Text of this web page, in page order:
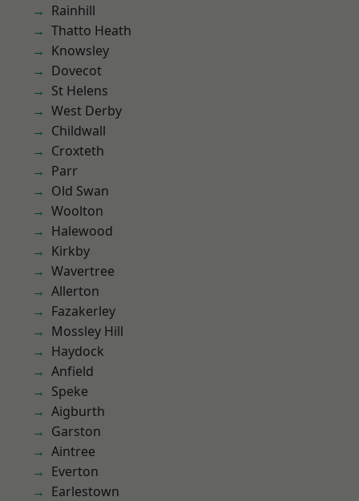
Rainhill
Thatto Heath
Knowsley
Dovecot
St Helens
West Derby
Childwall
Croxteth
Parr
Old Swan
Woolton
Halewood
Kirkby
Wavertree
Allerton
Fazakerley
Mossley Hill
Haydock
Anfield
Speke
Aigburth
Garston
Aintree
Everton
Earlestown